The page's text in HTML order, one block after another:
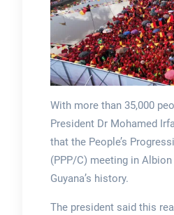
With more than 35,000
President Dr Mohamed
that the People’s
(PPP/C) meeting in
Guyana’s history.
The president said this